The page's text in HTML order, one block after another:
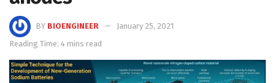
BY BIOENGINEER
January 25, 2021
Reading Time: 4 mins read